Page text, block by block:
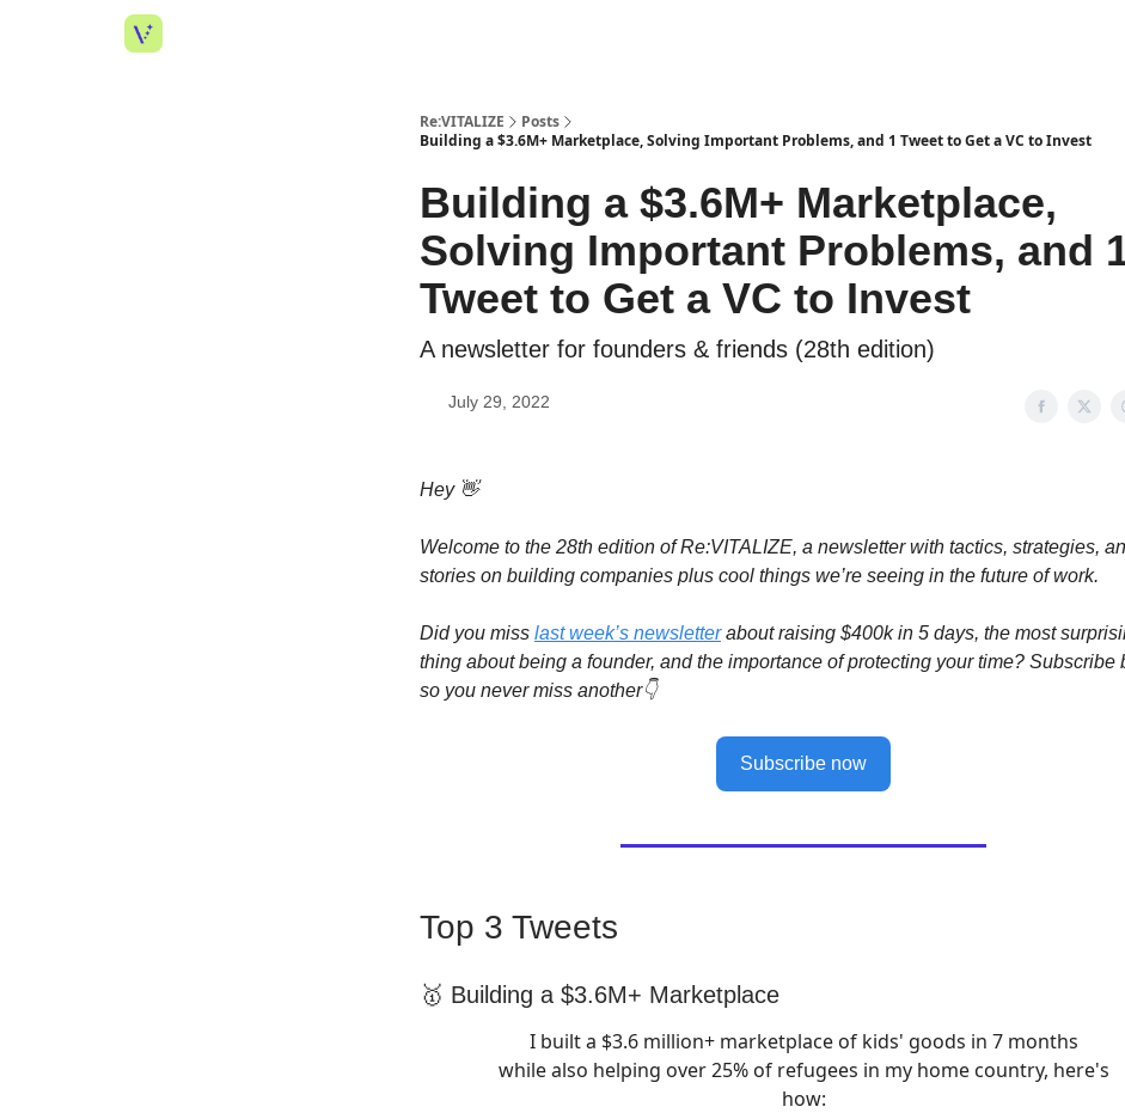
Re:VITALIZE
Posts
Building a $3.6M+ Marketplace, Solving Important Problems, and 1 Tweet to Get a VC to Invest
Building a $3.6M+ Marketplace,
Solving Important Problems, and
Tweet to Get a VC to Invest
A newsletter for founders & friends (28th edition)
July 29, 2022
Hey 👋
Welcome to the 28th edition of Re:VITALIZE, a newsletter with tactics, strategies,
stories on building companies plus cool things we’re seeing in the future of work.
Did you miss last week’s newsletterabout raising $400k in 5 days, the most
thing about being a founder, and the importance of protecting your time? Subscribe
so you never miss another👇
Subscribe now
Top 3 Tweets
🥇 Building a $3.6M+ Marketplace
I built a $3.6 million+ marketplace of kids' goods in 7 months
while also helping over 25% of refugees in my home country, here's
how: